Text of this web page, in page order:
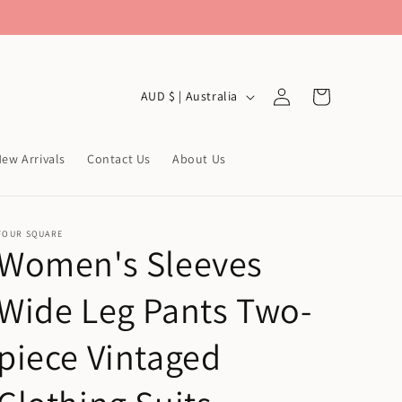
Arrivals Contact Us About Us
C
u
y
/
r
e
g
AUD $ | Australia
in
Cart
SQUARE
Sleeves
Leg Pants Two-
piece Vintaged